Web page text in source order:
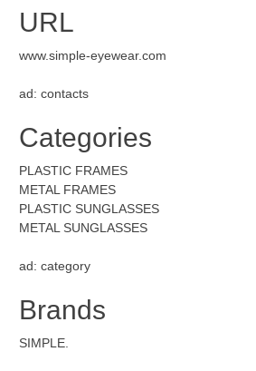
URL
www.simple-eyewear.com
ad: contacts
Categories
PLASTIC FRAMES
METAL FRAMES
PLASTIC SUNGLASSES
METAL SUNGLASSES
ad: category
Brands
SIMPLE.